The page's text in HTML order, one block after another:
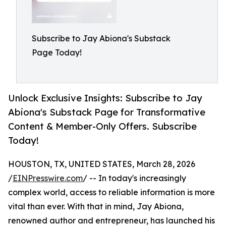
Subscribe to Jay Abiona's Substack
Page Today!
Unlock Exclusive Insights: Subscribe to Jay
Abiona's Substack Page for Transformative
Content & Member-Only Offers. Subscribe
Today!
HOUSTON, TX, UNITED STATES, March 28, 2026
/EINPresswire.com/ -- In today's increasingly
complex world, access to reliable information is more
vital than ever. With that in mind, Jay Abiona,
renowned author and entrepreneur, has launched his